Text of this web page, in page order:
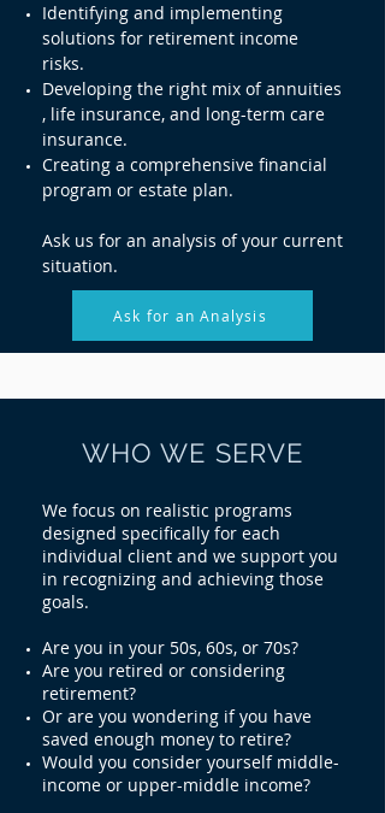
Identifying and implementing
solutions for retirement income
risks.
Developing the right mix of annuities
, life insurance, and long-term care
insurance.
Creating a comprehensive financial
program or estate plan.
Ask us for an analysis of your current
situation.
Ask for an Analysis
WHO WE SERVE
We focus on realistic programs
designed specifically for each
individual client and we support you
in recognizing and achieving those
goals.
Are you in your 50s, 60s, or 70s?
Are you retired or considering
retirement?
Or are you wondering if you have
saved enough money to retire?
Would you consider yourself middle-
income or upper-middle income?